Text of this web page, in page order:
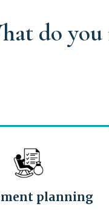
do you
planning